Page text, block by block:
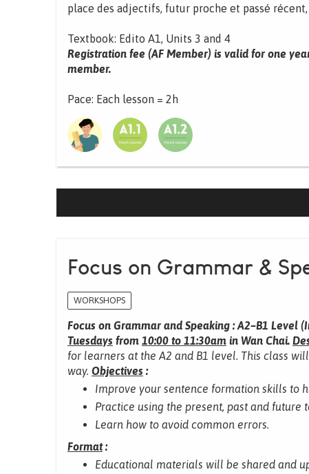
place des adjectifs, futur proche et passé
Textbook: Edito A1, Units 3 and 4
Registration fee (AF Member) is valid for one
member.
Pace: Each lesson = 2h
Focus on Grammar &
WORKSHOPS
Focus on Grammar and Speaking : A2–B1 Level
Tuesdays from 10:00 to 11:30am in Wan Chai.
for learners at the A2 and B1 level. This class
way. Objectives :
Improve your sentence formation skills to
Practice using the present, past and future
Learn how to avoid common errors.
Format:
Educational materials will be shared and